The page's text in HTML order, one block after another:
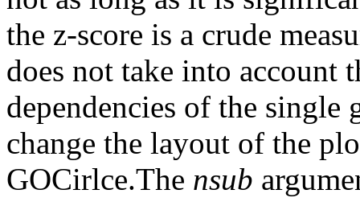
the z-score is a crude
does not take into account
dependencies of the single
change the layout of the
GOCirlce.The nsub